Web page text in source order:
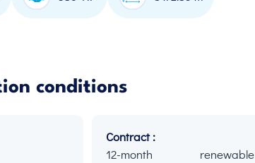
conditions
Contract :
12-month renewable